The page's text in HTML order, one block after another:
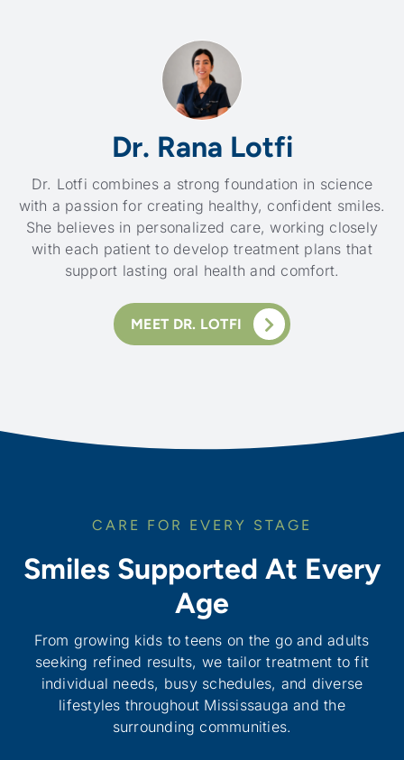
Dr. Rana Lotfi
Dr. Lotfi combines a strong foundation in science
with a passion for creating healthy, confident smiles.
She believes in personalized care, working closely
with each patient to develop treatment plans that
support lasting oral health and comfort.
MEET DR. LOTFI
CARE FOR EVERY STAGE
Smiles Supported At Every
Age
From growing kids to teens on the go and adults
seeking refined results, we tailor treatment to fit
individual needs, busy schedules, and diverse
lifestyles throughout Mississauga and the
surrounding communities.